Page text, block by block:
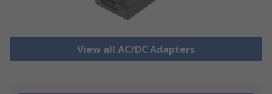
View all AC/DC Adapters